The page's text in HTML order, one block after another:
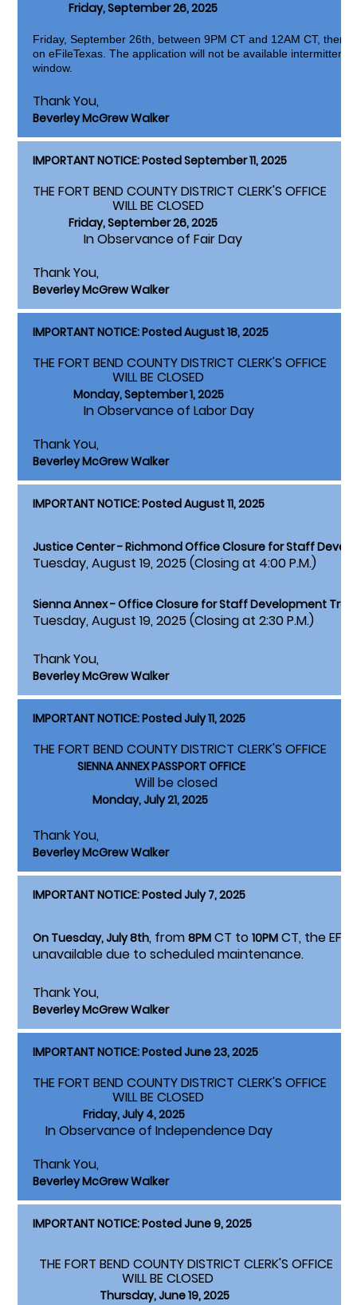
Friday, September 26, 2025
Friday, September 26th, between 9PM CT and 12AM CT, there
on eFileTexas. The application will not be available
window.
Thank You,
Beverley McGrew Walker
IMPORTANT NOTICE: Posted September 11, 2025
THE FORT BEND COUNTY DISTRICT CLERK'S OFFICE
WILL BE CLOSED
Friday, September 26, 2025
In Observance of Fair Day
Thank You,
Beverley McGrew Walker
IMPORTANT NOTICE: Posted August 18, 2025
THE FORT BEND COUNTY DISTRICT CLERK'S OFFICE
WILL BE CLOSED
Monday, September 1, 2025
In Observance of Labor Day
Thank You,
Beverley McGrew Walker
IMPORTANT NOTICE: Posted August 11, 2025
Justice Center - Richmond Office Closure for Staff
Tuesday, August 19, 2025 (Closing at 4:00 P.M.)
Sienna Annex - Office Closure for Staff Development
Tuesday, August 19, 2025 (Closing at 2:30 P.M.)
Thank You,
Beverley McGrew Walker
IMPORTANT NOTICE: Posted July 11, 2025
THE FORT BEND COUNTY DISTRICT CLERK'S OFFICE
SIENNA ANNEX PASSPORT OFFICE
Will be closed
Monday, July 21, 2025
Thank You,
Beverley McGrew Walker
IMPORTANT NOTICE: Posted July 7, 2025
On Tuesday, July 8th, from 8PM CT to 10PM CT, the
unavailable due to scheduled maintenance.
Thank You,
Beverley McGrew Walker
IMPORTANT NOTICE: Posted June 23, 2025
THE FORT BEND COUNTY DISTRICT CLERK'S OFFICE
WILL BE CLOSED
Friday, July 4, 2025
In Observance of Independence Day
Thank You,
Beverley McGrew Walker
IMPORTANT NOTICE: Posted June 9, 2025
THE FORT BEND COUNTY DISTRICT CLERK'S OFFICE
WILL BE CLOSED
Thursday, June 19, 2025